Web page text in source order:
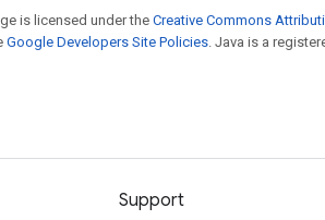
is licensed under the Creative Commons
Google Developers Site Policies. Java is a
Support